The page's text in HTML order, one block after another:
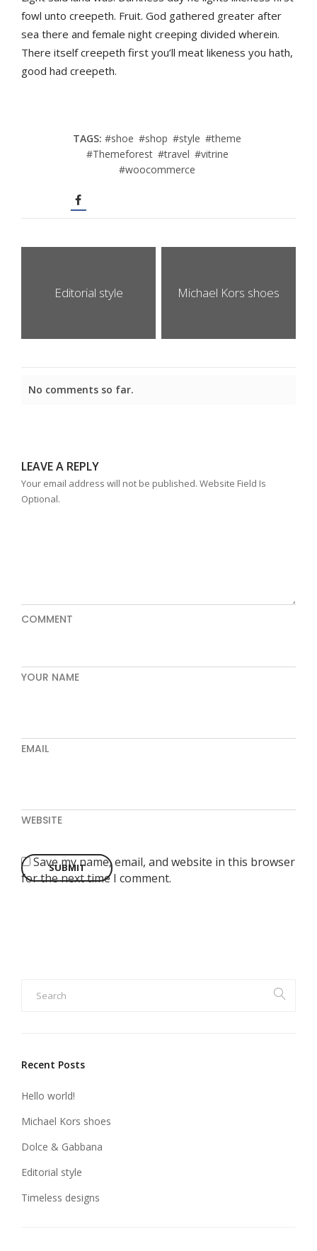
fowl unto creepeth. Fruit. God gathered greater after
sea there and female night creeping divided wherein.
There itself creepeth first you’ll meat likeness you hath,
good had creepeth.
TAGS:#shoe #shop #style #theme
#Themeforest #travel #vitrine
#woocommerce
Michael Kors shoes
Editorial style
No comments so far.
LEAVE A REPLY
Your email address will not be published. Website Field Is
Optional.
COMMENT
YOUR NAME
EMAIL
WEBSITE
Save my name, email, and website in this browser
for the next time I comment.
Recent Posts
Hello world!
Michael Kors shoes
Dolce & Gabbana
Editorial style
Timeless designs